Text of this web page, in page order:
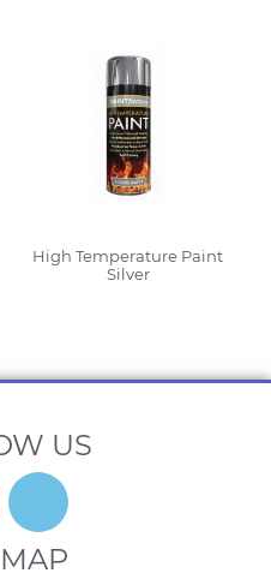
High Temperature Paint
Silver
US